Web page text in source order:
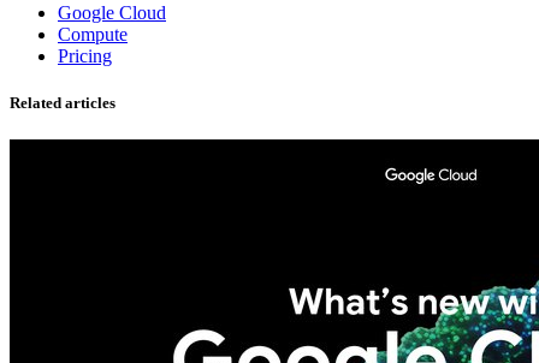
Google Cloud
Compute
Pricing
Related articles